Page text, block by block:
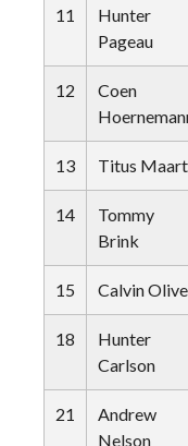
11
Hunter
Pageau
12
Coen
13 Titus Maart
14
Tommy
Brink
15 Calvin
18
Hunter
Carlson
21
Andrew
Nelson